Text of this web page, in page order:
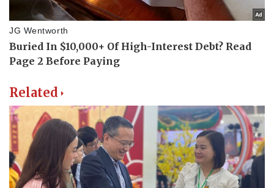
Related